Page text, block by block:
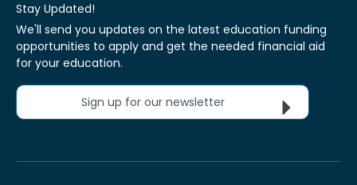
Stay Updated!
We'll send you updates on the latest education funding
opportunities to apply and get the needed financial aid
for your education.
Sign up for our newsletter